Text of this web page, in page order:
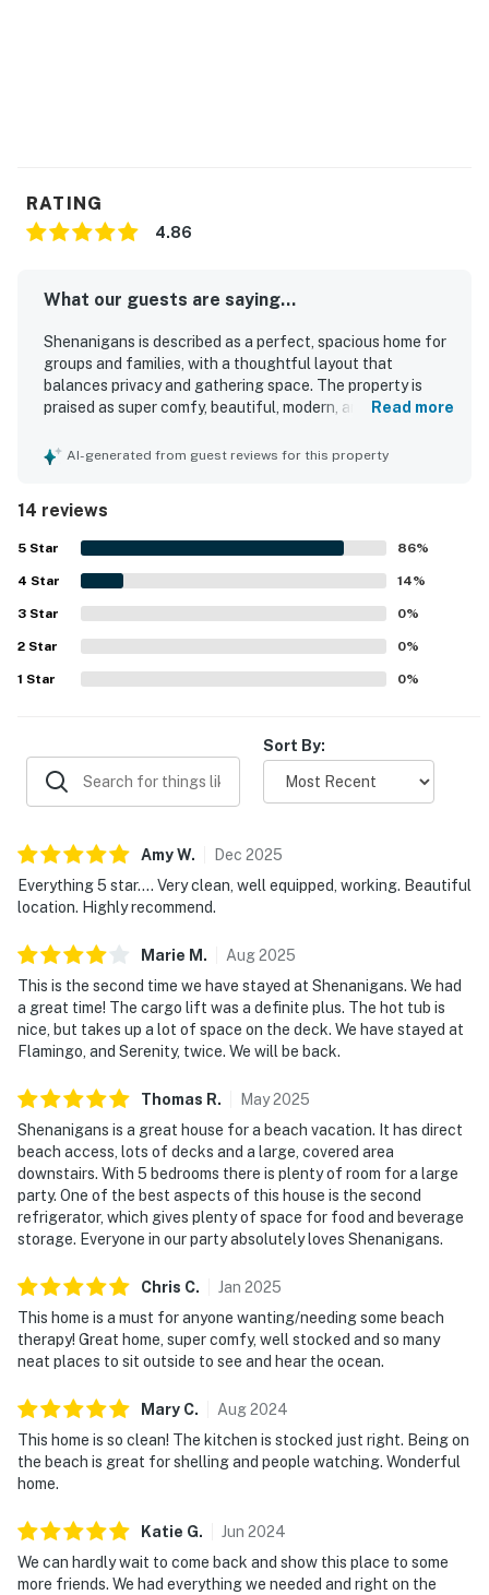
RATING
4.86
What our guests are saying...
Shenanigans is described as a perfect, spacious home for
groups and families, with a thoughtful layout that
balances privacy and gathering space. The property is
praised as super comfy, beautiful, modern, and
stay. Its beachfront setting offers easy access to the
the patio and outdoor seating areas. Shenanigans is also
noted for its well stocked kitchen, comfortable beds,
cargo lift, and hot tub, with everything needed for a
convenient stay.
Read more
AI-generated from guest reviews for this property
14 reviews
5 Star 86%
4 Star 14%
3 Star 0%
2 Star 0%
1 Star 0%
Sort By:
AmyW. Dec 2025
Everything 5 star.... Very clean, well equipped, working. Beautiful
location. Highly recommend.
Marie M . Aug2025
This is the second time we have stayed at Shenanigans. We had
a great time! The cargo lift was a definite plus. The hot tub is
nice, but takes up a lot of space on the deck. We have stayed at
Flamingo, and Serenity, twice. We will be back.
Thomas R. May2025
Shenanigans is a great house for a beach vacation. It has direct
beach access, lots of decks and a large, covered area
downstairs. With 5 bedrooms there is plenty of room for a large
party. One of the best aspects of this house is the second
refrigerator, which gives plenty of space for food and beverage
storage. Everyone in our party absolutely loves Shenanigans.
Chris C. Jan 2025
This home is a must for anyone wanting/needing some beach
therapy! Great home, super comfy, well stocked and so many
neat places to sit outside to see and hear the ocean.
Mary C. Aug2024
This home is so clean! The kitchen is stocked just right. Being on
the beach is great for shelling and people watching. Wonderful
home.
Katie G. Jun 2024
We can hardly wait to come back and show this place to some
more friends. We had everything we needed and right on the